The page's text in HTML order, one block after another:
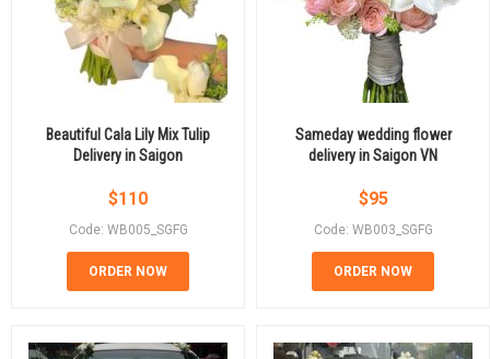
Beautiful Cala Lily Mix Tulip
Delivery in Saigon
$110
Code: WB005_SGFG
ORDER NOW
Sameday wedding flower
delivery in Saigon VN
$95
Code: WB003_SGFG
ORDER NOW